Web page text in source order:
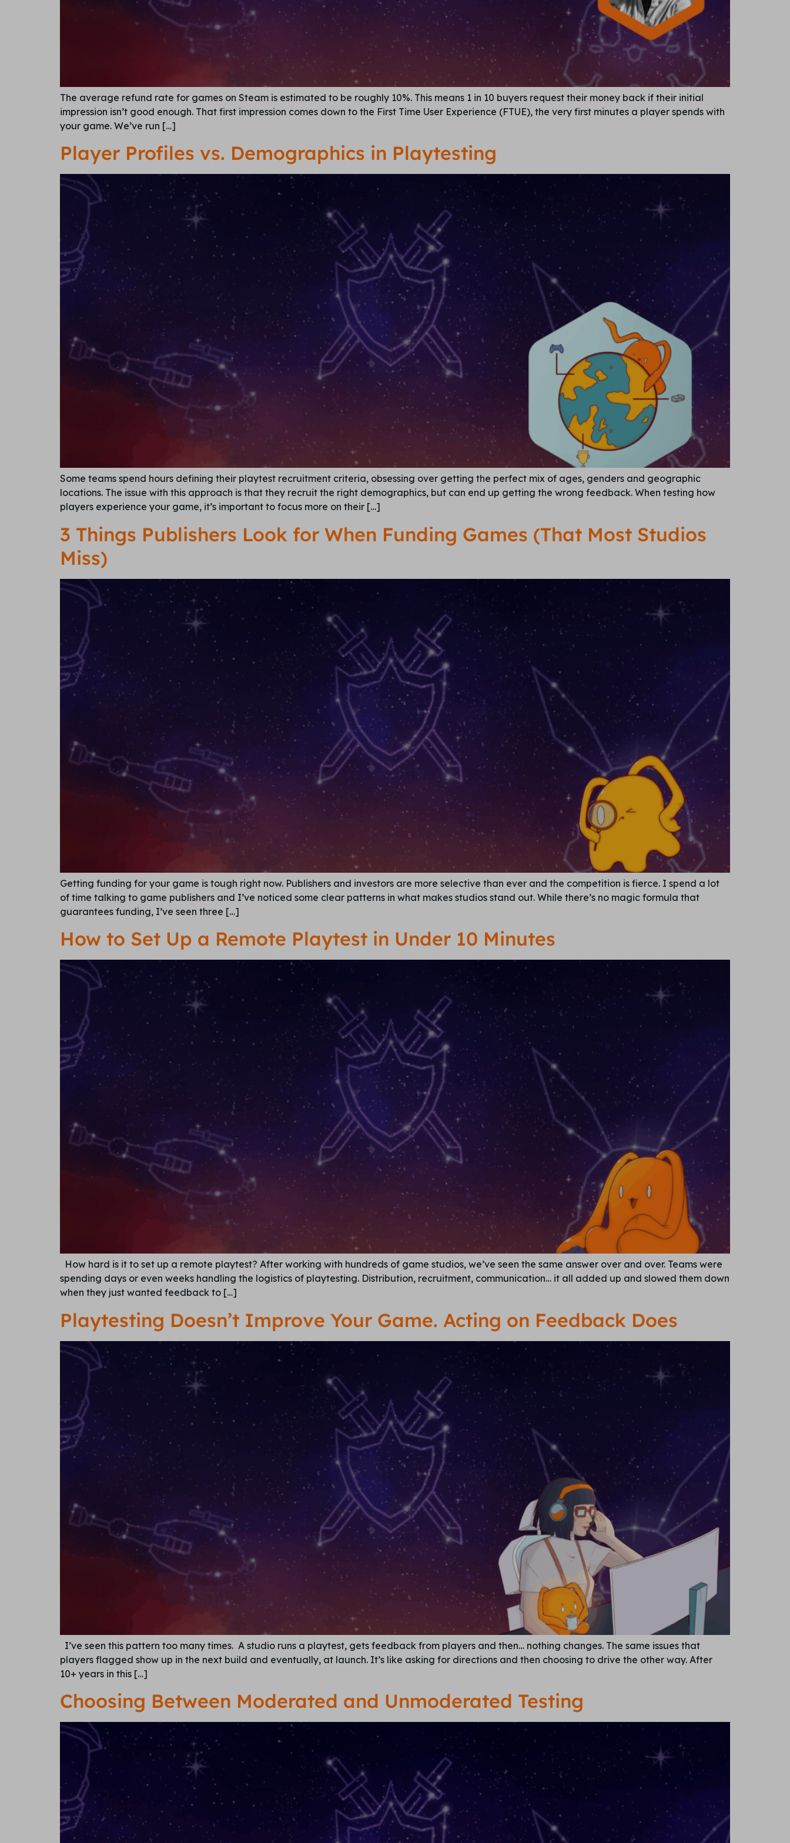
The average refund rate for games on Steam is estimated to be roughly 10%. This means 1 in 10 buyers request their money back if their initial
impression isn’t good enough. That first impression comes down to the First Time User Experience (FTUE), the very first minutes a player spends with
your game. We’ve run […]
Player Profiles vs. Demographics in Playtesting
Some teams spend hours defining their playtest recruitment criteria, obsessing over getting the perfect mix of ages, genders and geographic
locations. The issue with this approach is that they recruit the right demographics, but can end up getting the wrong feedback. When testing how
players experience your game, it’s important to focus more on their […]
3 Things Publishers Look for When Funding Games (That Most Studios
Miss)
Getting funding for your game is tough right now. Publishers and investors are more selective than ever and the competition is fierce. I spend a lot
of time talking to game publishers and I’ve noticed some clear patterns in what makes studios stand out. While there’s no magic formula that
guarantees funding, I’ve seen three […]
How to Set Up a Remote Playtest in Under 10 Minutes
How hard is it to set up a remote playtest? After working with hundreds of game studios, we’ve seen the same answer over and over. Teams were
spending days or even weeks handling the logistics of playtesting. Distribution, recruitment, communication… it all added up and slowed them down
when they just wanted feedback to […]
Playtesting Doesn’t Improve Your Game. Acting on Feedback Does
I’ve seen this pattern too many times. A studio runs a playtest, gets feedback from players and then… nothing changes. The same issues that
players flagged show up in the next build and eventually, at launch. It’s like asking for directions and then choosing to drive the other way. After
10+ years in this […]
Choosing Between Moderated and Unmoderated Testing